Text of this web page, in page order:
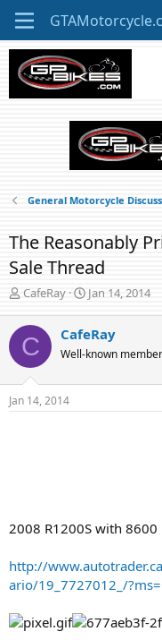
General Motorcycle
The Reasonably
Sale Thread
T
r
e
a
d
s
t
CafeRay
S
r
t
a
Jan 14, 2014
C CafeRay
Well-known member
Jan 14, 2014
2008 R1200S with
http://
ario/19_7727012_/